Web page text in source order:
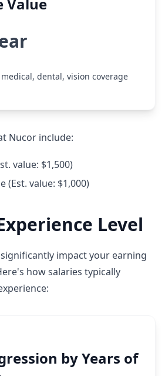
dental, vision coverage
Nucor include:
value: $1,500)
(Est. value: $1,000)
Level
impact your earning
how salaries typically
by Years of